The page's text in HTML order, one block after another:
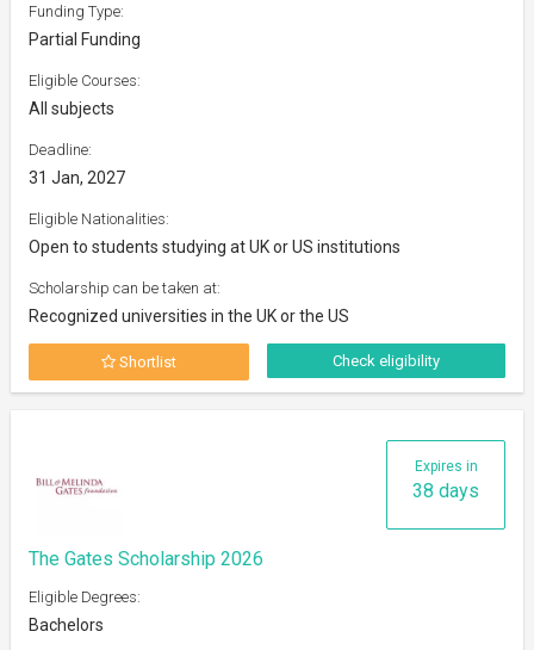
Funding Type:
Partial Funding
Eligible Courses:
All subjects
Deadline:
31 Jan, 2027
Eligible Nationalities:
Open to students studying at UK or US institutions
Scholarship can be taken at:
Recognized universities in the UK or the US
Shortlist Check eligibility
Expires in
38 days
The Gates Scholarship 2026
Eligible Degrees:
Bachelors